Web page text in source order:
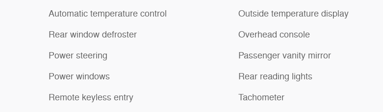
Automatic temperature control
Rear window defroster
Power steering
Power windows
Remote keyless entry
Outside temperature display
Overhead console
Passenger vanity mirror
Rear reading lights
Tachometer